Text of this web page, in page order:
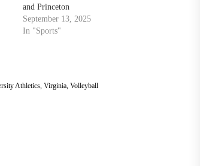
and Princeton
September 13, 2025
In "Sports"
Athletics, Virginia, Volleyball